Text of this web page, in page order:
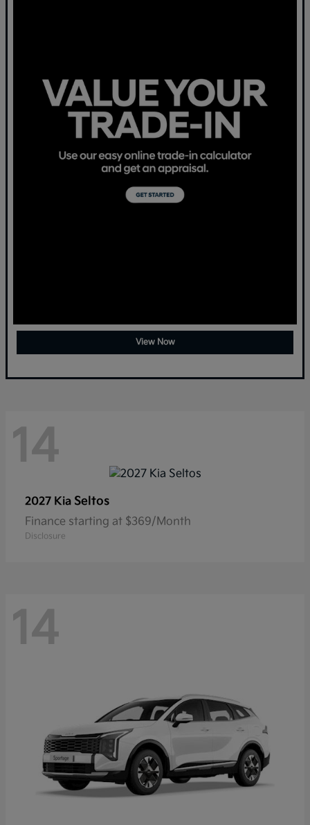
View Now
14
2027 Kia Seltos
Finance starting at $369/Month
Disclosure
14